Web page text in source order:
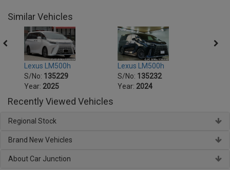
Similar Vehicles
Lexus LM500h
S/No: 135229
Year: 2025
Lexus LM500h
S/No: 135232
Year: 2024
Recently Viewed Vehicles
Regional Stock
Brand New Vehicles
About Car Junction